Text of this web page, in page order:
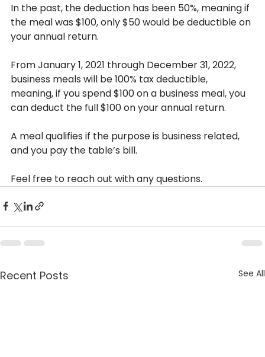
In the past, the deduction has been 50%, meaning if
the meal was $100, only $50 would be deductible on
your annual return.
From January 1, 2021 through December 31, 2022,
business meals will be 100% tax deductible,
meaning, if you spend $100 on a business meal, you
can deduct the full $100 on your annual return.
A meal qualifies if the purpose is business related,
and you pay the table’s bill.
Feel free to reach out with any questions.
Recent Posts See All